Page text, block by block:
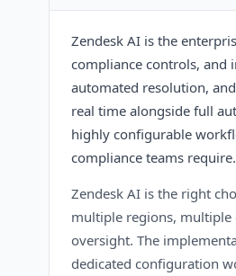
Zendesk AI is the
compliance controls, and
automated resolution,
real time alongside full
highly configurable
compliance teams require.
Zendesk AI is the right
multiple regions,
oversight. The
dedicated configuration